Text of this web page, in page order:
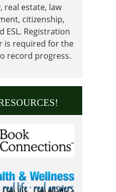
real estate, law
citizenship,
ESL. Registration
is required for the
record progress.